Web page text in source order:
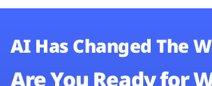
AI Has Changed The
Are You Ready for